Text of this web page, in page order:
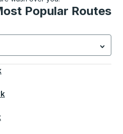
Popular Routes
York.Select is focused.